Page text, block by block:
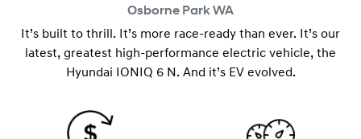
Osborne ParkWA
It’s built to thrill. It’s more race-ready than ever. It’s our
latest, greatest high-performance electric vehicle, the
Hyundai IONIQ 6 N. And it’s EV evolved.